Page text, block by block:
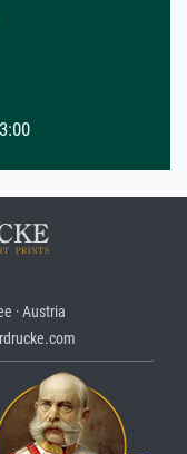
· Austria